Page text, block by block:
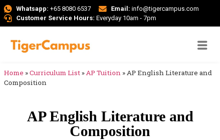
Whatsapp: +65 8080 6537 Email: info@tigercampus.com
Customer Service Hours: Everyday 10am - 7pm
Home »Curriculum List »AP Tuition »AP English Literature and
Composition
AP English Literature and
Composition